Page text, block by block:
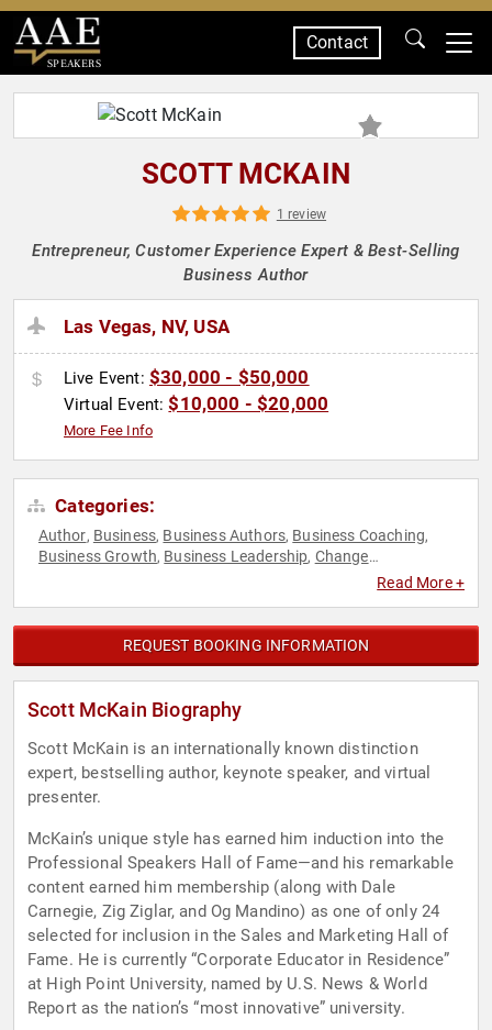
SPEAKERS
Contact
SCOTT MCKAIN
1 review
Entrepreneur, Customer Experience Expert & Best-Selling
Business Author
Las Vegas, NV, USA
Live Event: $30,000 - $50,000
Virtual Event:$10,000 - $20,000
More Fee Info
Categories:
Author, Business, Business Authors, Business Coaching,
Business Growth, Business Leadership, Change
Customer Experience,
Motivational,Negotiation,Peak Performance
Political,Sales,Strategic Leadership,Technology,Thought
Leadership
Read More +
REQUEST BOOKING INFORMATION
Scott McKain Biography
Scott McKain is an internationally known distinction
expert, bestselling author, keynote speaker, and virtual
presenter.
McKain’s unique style has earned him induction into the
Professional Speakers Hall of Fame—and his remarkable
content earned him membership (along with Dale
Carnegie, Zig Ziglar, and Og Mandino) as one of only 24
selected for inclusion in the Sales and Marketing Hall of
Fame. He is currently “Corporate Educator in Residence”
at High Point University, named by U.S. News & World
Report as the nation’s “most innovative” university.